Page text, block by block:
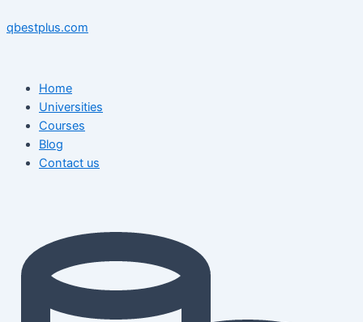
to
qbestplus.com
Home
Universities
Courses
Blog
Contact us
navigation